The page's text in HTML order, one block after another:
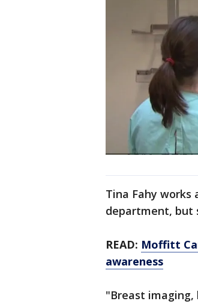
Tina Fahy
department, but
READ: Moffitt
awareness
"Breast imaging,